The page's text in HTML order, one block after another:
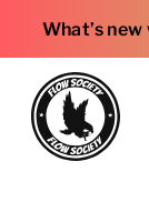
with Flow |